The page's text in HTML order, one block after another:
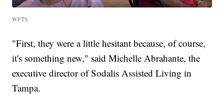
WFTS
"First, they were a little hesitant because, of course,
it's something new," said Michelle Abrahante, the
executive director of Sodalis Assisted Living in
Tampa.